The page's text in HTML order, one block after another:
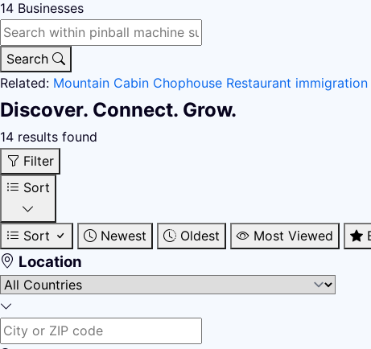
14 Businesses
Search
Related: Mountain Cabin Chophouse Restaurant
Discover. Connect. Grow.
14 results found
Filter
Sort
Sort Newest Oldest Most Viewed
Location